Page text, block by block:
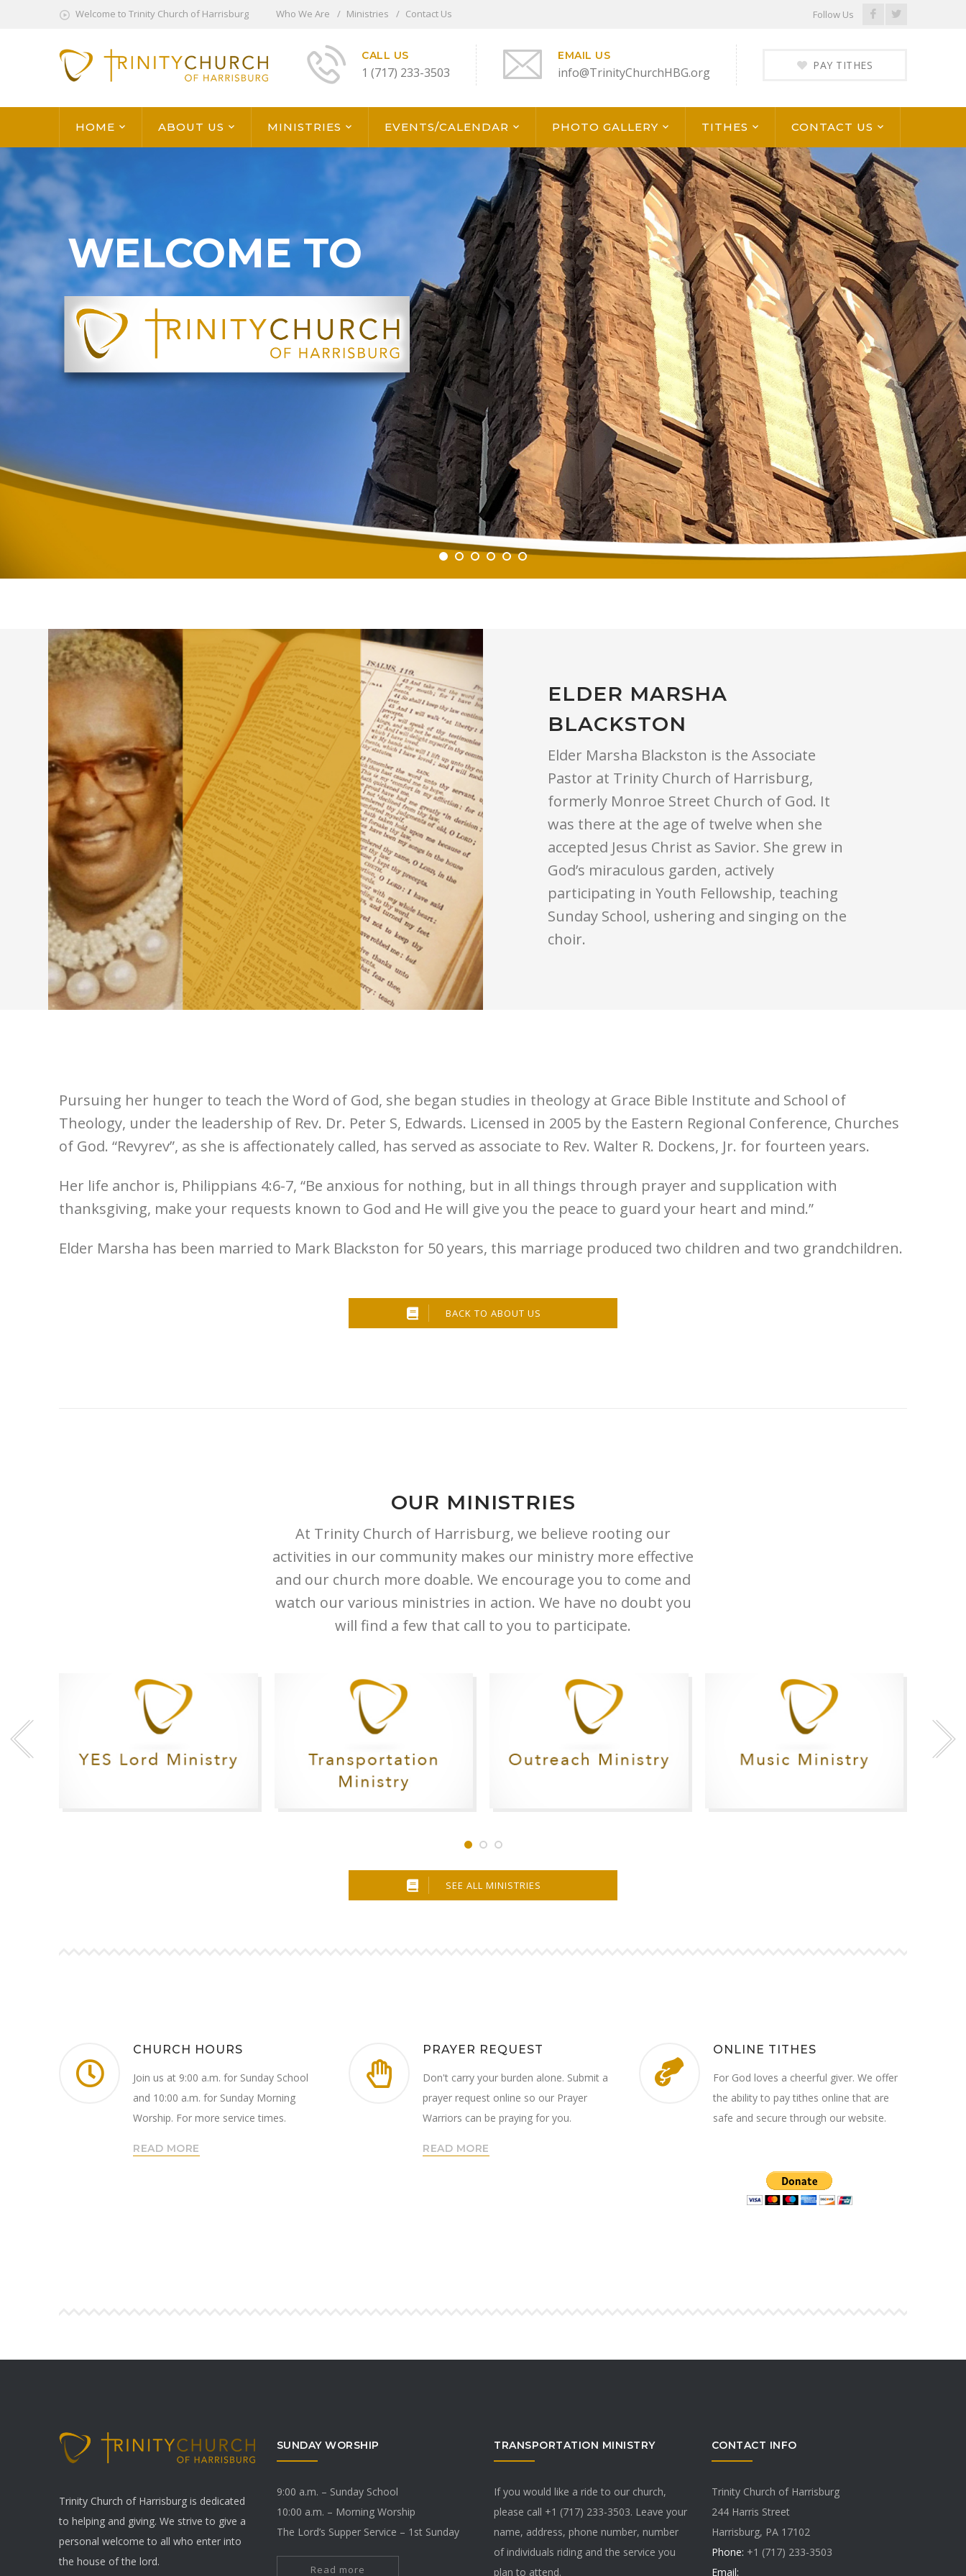
Welcome to Trinity Church of Harrisburg Who We Are Ministries Contact Us Follow Us
Facebook
PAY TITHES
CALL US
1 (717) 233-3503
EMAIL US
info@TrinityChurchHBG.org
HOME ABOUT US MINISTRIES EVENTS/CALENDAR PHOTO GALLERY TITHES CONTACT US
WELCOME TO
ELDER MARSHA
BLACKSTON
Elder Marsha Blackston is the Associate
Pastor at Trinity Church of Harrisburg,
formerly Monroe Street Church of God. It
was there at the age of twelve when she
accepted Jesus Christ as Savior. She grew in
God’s miraculous garden, actively
participating in Youth Fellowship, teaching
Sunday School, ushering and singing on the
choir.
Pursuing her hunger to teach the Word of God, she began studies in theology at Grace Bible Institute and School of
Theology, under the leadership of Rev. Dr. Peter S, Edwards. Licensed in 2005 by the Eastern Regional Conference, Churches
of God. “Revyrev”, as she is affectionately called, has served as associate to Rev. Walter R. Dockens, Jr. for fourteen years.
Her life anchor is, Philippians 4:6-7, “Be anxious for nothing, but in all things through prayer and supplication with
thanksgiving, make your requests known to God and He will give you the peace to guard your heart and mind.”
Elder Marsha has been married to Mark Blackston for 50 years, this marriage produced two children and two grandchildren.
BACK TO ABOUT US
OUR MINISTRIES
At Trinity Church of Harrisburg, we believe rooting our
activities in our community makes our ministry more effective
and our church more doable. We encourage you to come and
watch our various ministries in action. We have no doubt you
will find a few that call to you to participate.
SEE ALL MINISTRIES
CHURCH HOURS
Join us at 9:00 a.m. for Sunday School
and 10:00 a.m. for Sunday Morning
Worship. For more service times.
READ MORE
PRAYER REQUEST
Don't carry your burden alone. Submit a
prayer request online so our Prayer
Warriors can be praying for you.
READ MORE
ONLINE TITHES
For God loves a cheerful giver. We offer
the ability to pay tithes online that are
safe and secure through our website.
Trinity Church of Harrisburg is dedicated
to helping and giving. We strive to give a
personal welcome to all who enter into
the house of the lord.
SUNDAY WORSHIP
9:00 a.m. – Sunday School
10:00 a.m. – Morning Worship
The Lord’s Supper Service – 1st Sunday
Read more
TRANSPORTATION MINISTRY
If you would like a ride to our church,
please call +1 (717) 233-3503. Leave your
name, address, phone number, number
of individuals riding and the service you
plan to attend.
CONTACT INFO
Trinity Church of Harrisburg
244 Harris Street
Harrisburg, PA 17102
Phone: +1 (717) 233-3503
Email: